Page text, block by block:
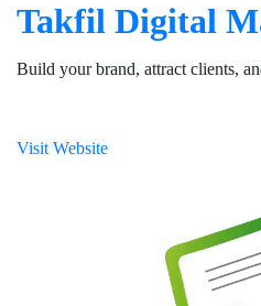
Takfil Digital
Build your brand, attract clients,
Visit Website